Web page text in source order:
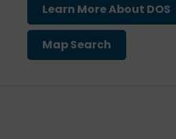
Learn More About DOS
Map Search